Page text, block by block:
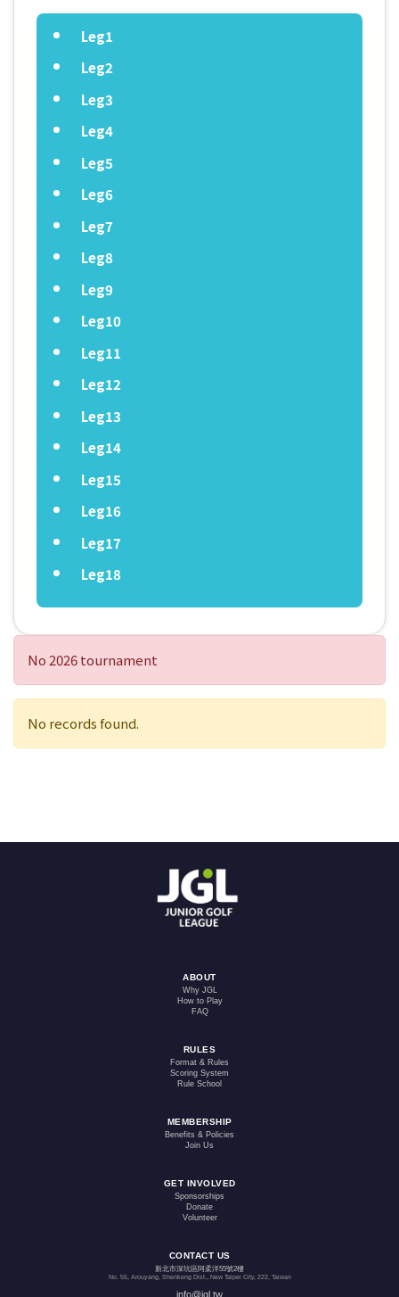
Leg1
Leg2
Leg3
Leg4
Leg5
Leg6
Leg7
Leg8
Leg9
Leg10
Leg11
Leg12
Leg13
Leg14
Leg15
Leg16
Leg17
Leg18
No 2026 tournament
No records found.
ABOUT
Why JGL
How to Play
FAQ
RULES
Format & Rules
Scoring System
Rule School
MEMBERSHIP
Benefits & Policies
Join Us
GET INVOLVED
Sponsorships
Donate
Volunteer
CONTACT US
新北市深坑區阿柔洋55號2樓
No. 55, Arouyang, Shenkeng Dist., New Taipei City, 222, Taiwan
info@jgl.tw